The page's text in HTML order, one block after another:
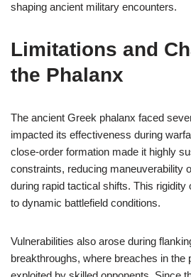
shaping ancient military encounters.
Limitations and
the Phalanx
The ancient Greek phalanx faced
impacted its effectiveness during
close-order formation made it highly
constraints, reducing maneuverability
during rapid tactical shifts. This rigidity
to dynamic battlefield conditions.
Vulnerabilities also arose during
breakthroughs, where breaches in the